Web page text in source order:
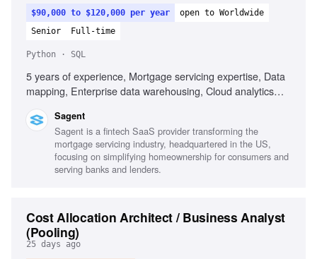
$90,000 to $120,000 per year
open to Worldwide
Senior
Full-time
Python · SQL
5 years of experience, Mortgage servicing expertise, Data
mapping, Enterprise data warehousing, Cloud analytics
methodology, Data integration, Technical liaison
Sagent
Sagent is a fintech SaaS provider transforming the
mortgage servicing industry, headquartered in the US,
focusing on simplifying homeownership for consumers and
serving banks and lenders.
Cost Allocation Architect / Business Analyst
(Pooling)
25 days ago